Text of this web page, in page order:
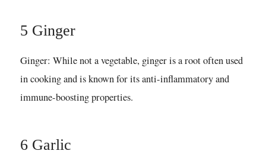
5 Ginger
Ginger: While not a vegetable, ginger is a root often used
in cooking and is known for its anti-inflammatory and
immune-boosting properties.
6 Garlic